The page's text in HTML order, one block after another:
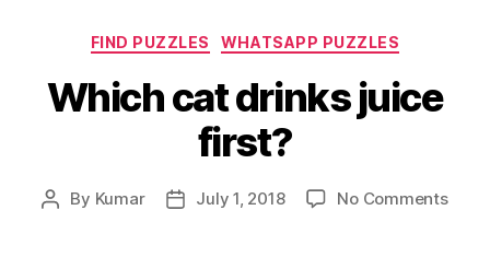
Categories
FIND PUZZLES WHATSAPP PUZZLES
Which cat drinks juice
first?
Post
By Kumar
PostJuly 1, 2018 No Commentson